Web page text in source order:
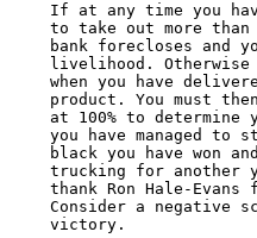
If at any time you
to take out more than
bank forecloses and
livelihood. Otherwise
when you have
product. You must
at 100% to
you have managed to
black you have won
trucking for another
thank Ron Hale-
Consider a negative
victory.